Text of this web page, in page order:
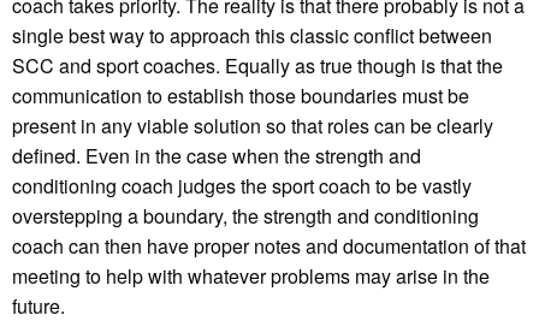
single best way to approach this classic conflict between
SCC and sport coaches. Equally as true though is that the
communication to establish those boundaries must be
present in any viable solution so that roles can be clearly
defined. Even in the case when the strength and
conditioning coach judges the sport coach to be vastly
overstepping a boundary, the strength and conditioning
coach can then have proper notes and documentation of that
meeting to help with whatever problems may arise in the
future.